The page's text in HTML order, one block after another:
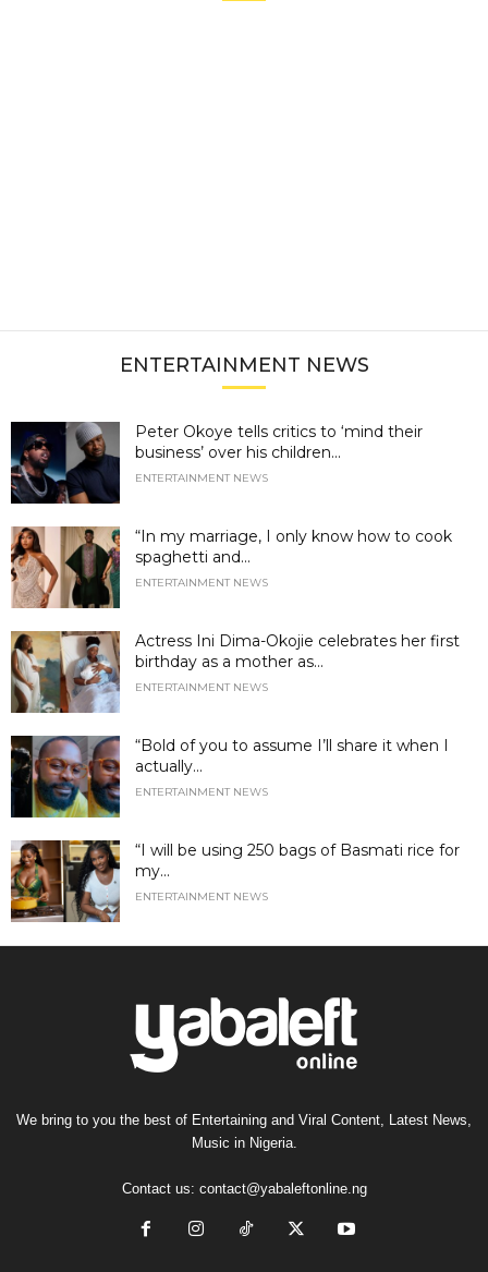
ENTERTAINMENT NEWS
Peter Okoye tells critics to ‘mind their
business’ over his children...
ENTERTAINMENT NEWS
“In my marriage, I only know how to cook
spaghetti and...
ENTERTAINMENT NEWS
Actress Ini Dima-Okojie celebrates her first
birthday as a mother as...
ENTERTAINMENT NEWS
“Bold of you to assume I’ll share it when I
actually...
ENTERTAINMENT NEWS
“I will be using 250 bags of Basmati rice for
my...
ENTERTAINMENT NEWS
We bring to you the best of Entertaining and Viral Content, Latest News,
Music in Nigeria.
Contact us: contact@yabaleftonline.ng